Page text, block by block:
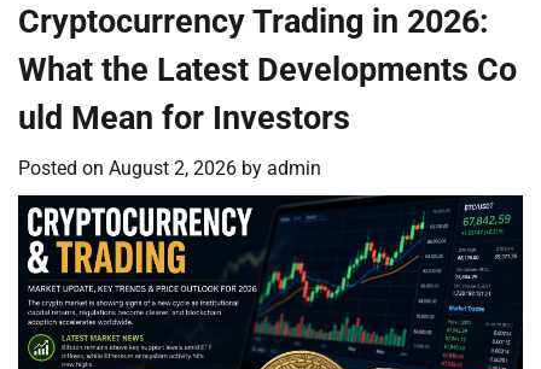
Cryptocurrency Trading in 2026:
What the Latest Developments Co
uld Mean for Investors
Posted on August 2, 2026 by admin